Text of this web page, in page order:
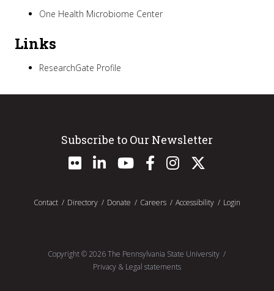
One Health Microbiome Center
Links
ResearchGate Profile
Subscribe to Our Newsletter
Contact Directory Donate Careers Accessibility Login
Copyright ©2026 The Pennsylvania State University
Privacy & Legal statements